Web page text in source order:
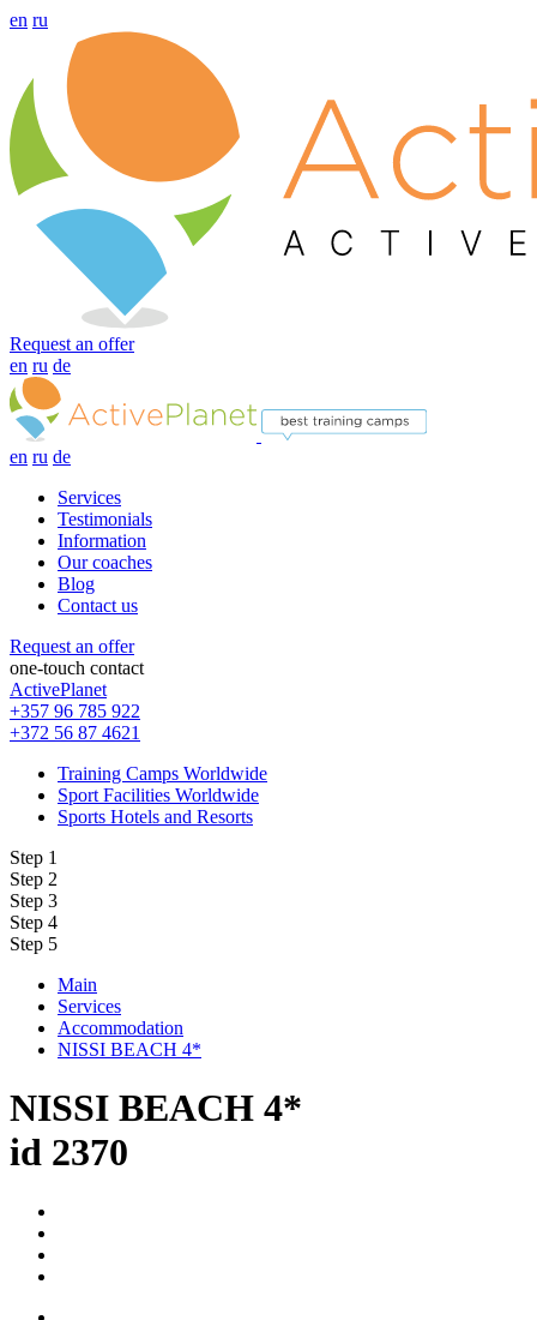
en ru
Request an offer
en ru de
en ru de
Services
Testimonials
Information
Our coaches
Blog
Contact us
Request an offer
one-touch contact
ActivePlanet
+357 96 785 922
+372 56 87 4621
Training Camps Worldwide
Sport Facilities Worldwide
Sports Hotels and Resorts
Step 1
Step 2
Step 3
Step 4
Step 5
Main
Services
Accommodation
NISSI BEACH 4*
NISSI BEACH 4*
id 2370